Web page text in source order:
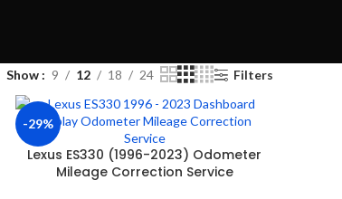
Show 9 12 18 24 Filters
-29%
Lexus ES330 (1996-2023) Odometer
Mileage Correction Service